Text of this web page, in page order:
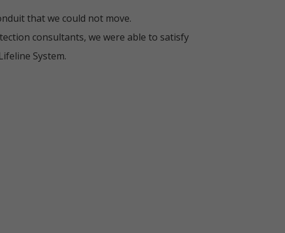
that we could not move.
consultants, we were able to satisfy
System.